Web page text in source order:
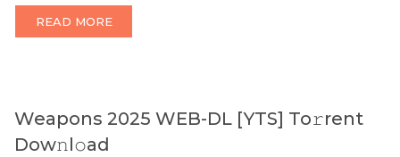
READ MORE
Weapons 2025 WEB-DL [YTS] To𝚛rent
Dow𝚗l𝚘ad